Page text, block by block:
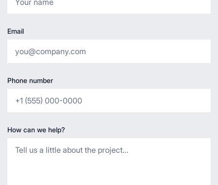
Email
Phone number
How can we help?